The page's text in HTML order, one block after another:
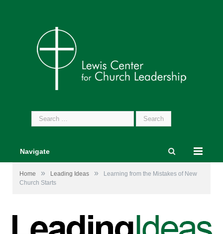
Search
for:
Navigate
Home » Leading Ideas »
Learning from the Mistakes of New
Church Starts